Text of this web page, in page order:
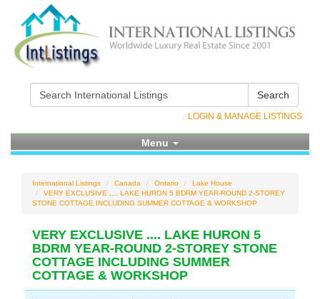
Search
LOGIN & MANAGE LISTINGS
Menu
International Listings Canada Ontario
Lake House
VERY EXCLUSIVE .... LAKE HURON 5 BDRM YEAR-ROUND 2-STOREY
STONE COTTAGE INCLUDING SUMMER COTTAGE & WORKSHOP
VERY EXCLUSIVE .... LAKE HURON 5
BDRM YEAR-ROUND 2-STOREY STONE
COTTAGE INCLUDING SUMMER
COTTAGE & WORKSHOP